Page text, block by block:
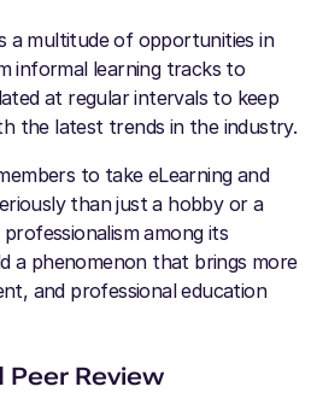
a multitude of opportunities in
informal learning tracks to
at regular intervals to keep
the latest trends in the industry.
to take eLearning and
than just a hobby or a
among its
a phenomenon that brings more
and professional education
Review